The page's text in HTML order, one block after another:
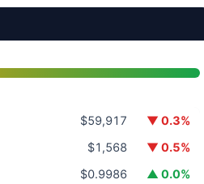
$59,917
▼ 0.3%
$1,568
▼ 0.5%
$0.9986
▲ 0.0%